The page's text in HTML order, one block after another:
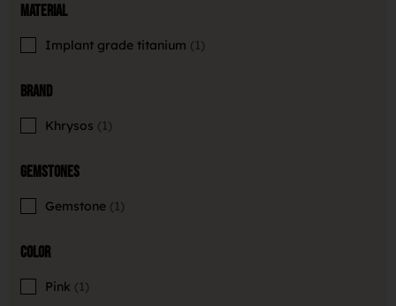
Material
Implant grade titanium 1
Brand
Khrysos 1
Gemstones
Gemstone 1
Color
Pink 1